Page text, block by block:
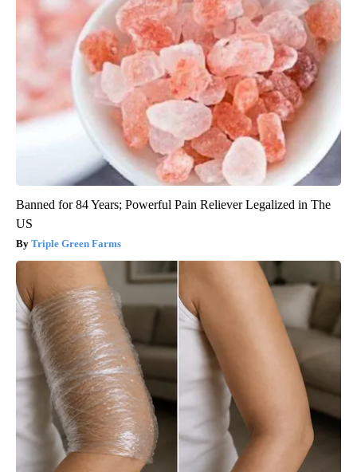
Banned for 84 Years; Powerful Pain Reliever Legalized in The
US
Triple Green Farms